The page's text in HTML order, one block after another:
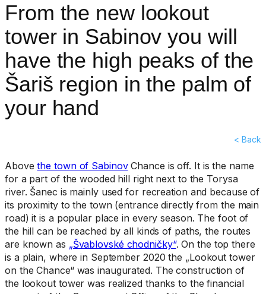
From the new lookout
tower in Sabinov you will
have the high peaks of the
Šariš region in the palm of
your hand
< Back
Abovethe town of SabinovChance is off. It is the name
for a part of the wooded hill right next to the Torysa
river. Šanec is mainly used for recreation and because of
its proximity to the town (entrance directly from the main
road) it is a popular place in every season. The foot of
the hill can be reached by all kinds of paths, the routes
are known as „Švablovské chodničky“. On the top there
is a plain, where in September 2020 the „Lookout tower
on the Chance“ was inaugurated. The construction of
the lookout tower was realized thanks to the financial